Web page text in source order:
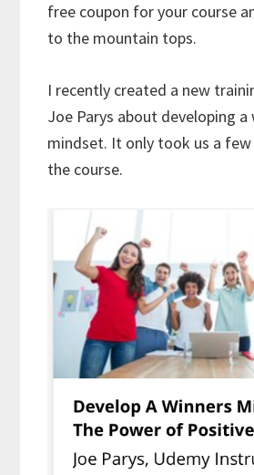
free coupon for your course
to the mountain tops.
I recently created a new
Joe Parys about developing a
mindset. It only took us a
the course.